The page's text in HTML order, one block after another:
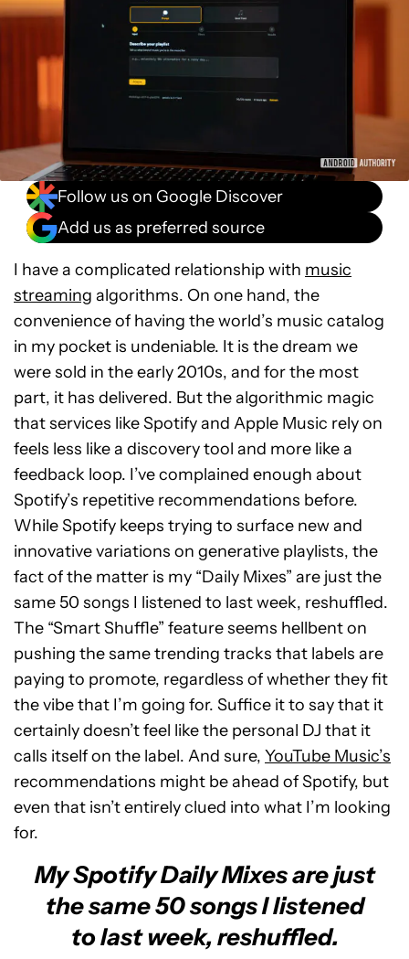
Follow us on Google Discover
Add us as preferred source
I have a complicated relationship with music
streaming algorithms. On one hand, the
convenience of having the world’s music catalog
in my pocket is undeniable. It is the dream we
were sold in the early 2010s, and for the most
part, it has delivered. But the algorithmic magic
that services like Spotify and Apple Music rely on
feels less like a discovery tool and more like a
feedback loop. I’ve complained enough about
Spotify’s repetitive recommendations before.
While Spotify keeps trying to surface new and
innovative variations on generative playlists, the
fact of the matter is my “Daily Mixes” are just the
same 50 songs I listened to last week, reshuffled.
The “Smart Shuffle” feature seems hellbent on
pushing the same trending tracks that labels are
paying to promote, regardless of whether they fit
the vibe that I’m going for. Suffice it to say that it
certainly doesn’t feel like the personal DJ that it
calls itself on the label. And sure, YouTube Music’s
recommendations might be ahead of Spotify, but
even that isn’t entirely clued into what I’m looking
for.
My Spotify Daily Mixes are just
the same 50 songs I listened
to last week, reshuffled.